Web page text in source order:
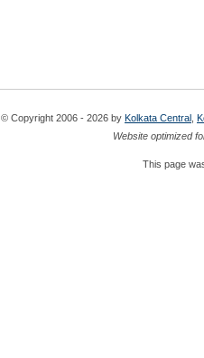
© Copyright 2006 - 2026 by Kolkata Central
Website optimized
This page